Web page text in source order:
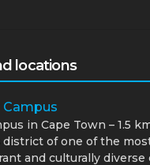
locations
in Cape Town – 1.5
of one of the
and culturally diverse